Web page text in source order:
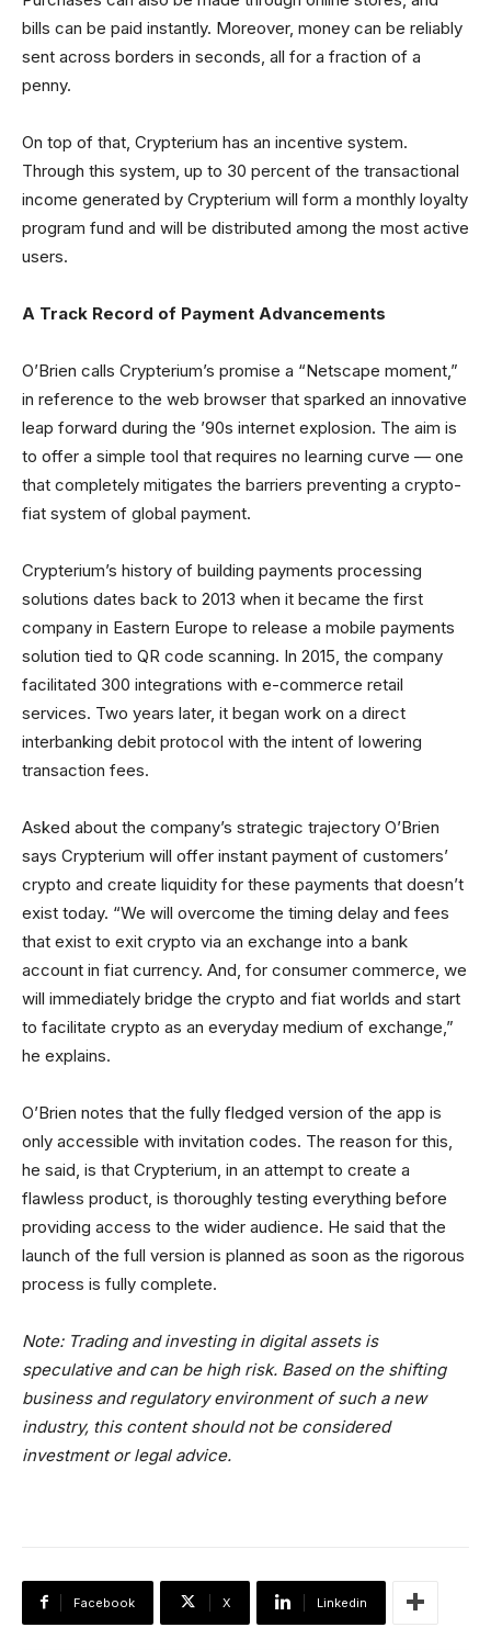
bills can be paid instantly. Moreover, money can be reliably
sent across borders in seconds, all for a fraction of a
penny.
On top of that, Crypterium has an incentive system.
Through this system, up to 30 percent of the transactional
income generated by Crypterium will form a monthly loyalty
program fund and will be distributed among the most active
users.
A Track Record of Payment Advancements
O’Brien calls Crypterium’s promise a “Netscape moment,”
in reference to the web browser that sparked an innovative
leap forward during the ’90s internet explosion. The aim is
to offer a simple tool that requires no learning curve — one
that completely mitigates the barriers preventing a crypto-
fiat system of global payment.
Crypterium’s history of building payments processing
solutions dates back to 2013 when it became the first
company in Eastern Europe to release a mobile payments
solution tied to QR code scanning. In 2015, the company
facilitated 300 integrations with e-commerce retail
services. Two years later, it began work on a direct
interbanking debit protocol with the intent of lowering
transaction fees.
Asked about the company’s strategic trajectory O’Brien
says Crypterium will offer instant payment of customers’
crypto and create liquidity for these payments that doesn’t
exist today. “We will overcome the timing delay and fees
that exist to exit crypto via an exchange into a bank
account in fiat currency. And, for consumer commerce, we
will immediately bridge the crypto and fiat worlds and start
to facilitate crypto as an everyday medium of exchange,”
he explains.
O’Brien notes that the fully fledged version of the app is
only accessible with invitation codes. The reason for this,
he said, is that Crypterium, in an attempt to create a
flawless product, is thoroughly testing everything before
providing access to the wider audience. He said that the
launch of the full version is planned as soon as the rigorous
process is fully complete.
Note: Trading and investing in digital assets is
speculative and can be high risk. Based on the shifting
business and regulatory environment of such a new
industry, this content should not be considered
investment or legal advice.
Facebook X Linkedin